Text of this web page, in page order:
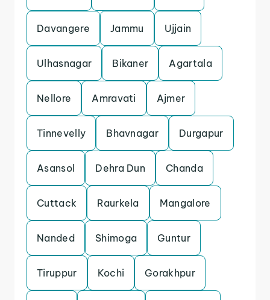
Davangere Jammu Ujjain
Ulhasnagar Bikaner Agartala
Nellore Amravati Ajmer
Tinnevelly Bhavnagar Durgapur
Asansol Dehra Dun Chanda
Cuttack Raurkela Mangalore
Nanded Shimoga Guntur
Tiruppur Kochi Gorakhpur